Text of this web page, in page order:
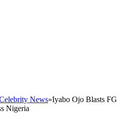
News»Iyabo Ojo Blasts FG
Nigeria